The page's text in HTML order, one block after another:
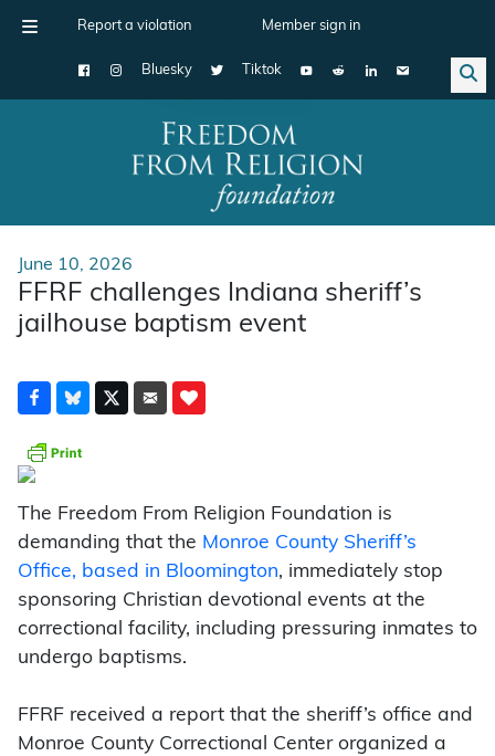
Report a violation Member sign in
Bluesky Tiktok
Main Navigation
June 10, 2026
FFRF challenges Indiana sheriff’s
jailhouse baptism event
The Freedom From Religion Foundation is
demanding that the Monroe County Sheriff’s
Office, based in Bloomington, immediately stop
sponsoring Christian devotional events at the
correctional facility, including pressuring inmates to
undergo baptisms.
FFRF received a report that the sheriff’s office and
Monroe County Correctional Center organized a